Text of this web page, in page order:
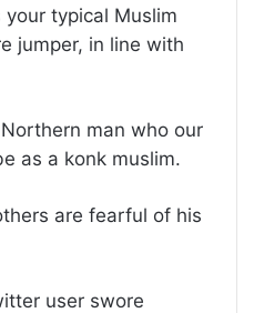
typical Muslim
jumper, in line with
man who our
as a konk muslim.
are fearful of his
user swore